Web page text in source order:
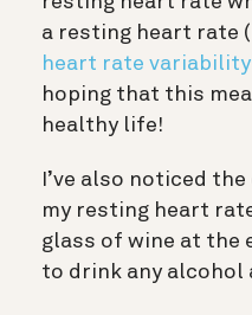
a resting heart rate
heart rate variability
hoping that this
healthy life!
I’ve also noticed
my resting heart
glass of wine at the
to drink any alcohol